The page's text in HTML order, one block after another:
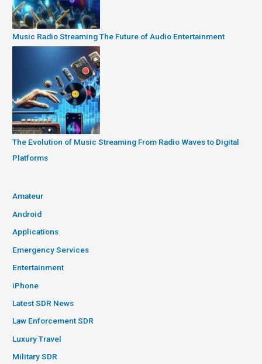
Music Radio Streaming The Future of Audio Entertainment
The Evolution of Music Streaming From Radio Waves to Digital
Platforms
Amateur
Android
Applications
Emergency Services
Entertainment
iPhone
Latest SDR News
Law Enforcement SDR
Luxury Travel
Military SDR